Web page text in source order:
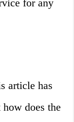
for any
article has
does the